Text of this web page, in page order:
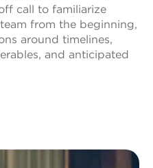
call to familiarize
from the beginning,
around timelines,
and anticipated